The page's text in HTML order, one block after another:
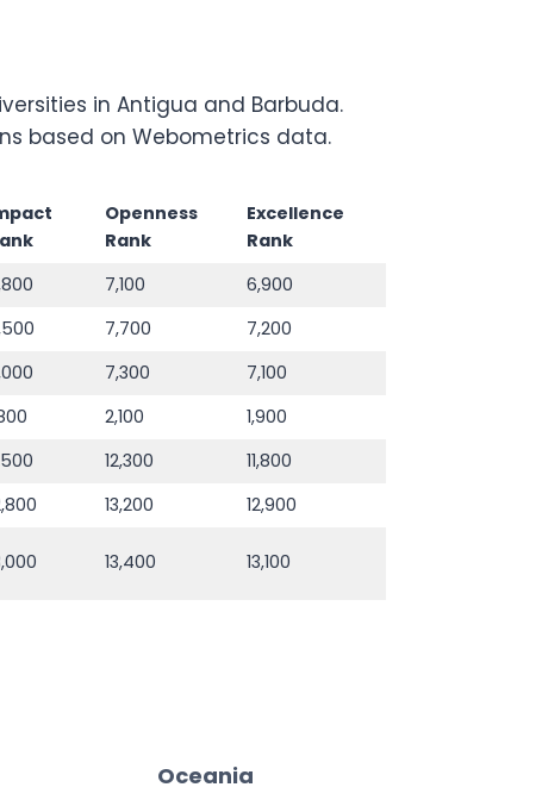
in Antigua and Barbuda.
based on Webometrics data.
Openness
Rank
Excellence
Rank
7,100
6,900
7,700
7,200
7,300
7,100
2,100
1,900
12,300
11,800
13,200 12,900
13,400 13,100
Oceania